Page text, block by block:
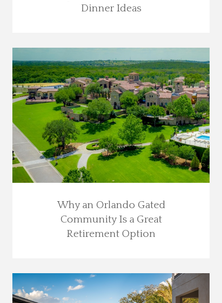
Dinner Ideas
Why an Orlando Gated
Community Is a Great
Retirement Option